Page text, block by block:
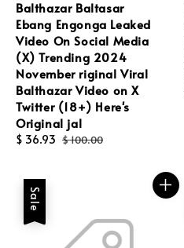
Balthazar Baltasar
Ebang Engonga Leaked
Video On Social Media
(X) Trending 2024
November riginal Viral
Balthazar Video on X
Twitter (18+) Here's
Original jal
Sale
$ 36.93 Regular
$ 100.00
Sale